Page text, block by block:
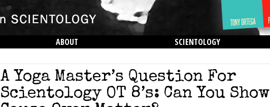
ABOUT
SCIENTOLOGY
A Yoga Master’s Question For
Scientology OT 8’s: Can You Show